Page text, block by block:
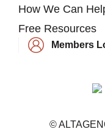
©
How We Can
Free Resources
Members